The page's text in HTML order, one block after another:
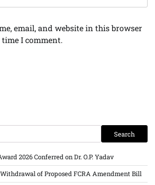
email, and website in this browser
I comment.
Search
2026 Conferred on Dr. O.P. Yadav
Withdrawal of Proposed FCRA Amendment Bill